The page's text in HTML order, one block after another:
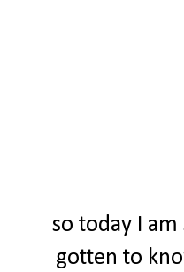
so today I
gotten to